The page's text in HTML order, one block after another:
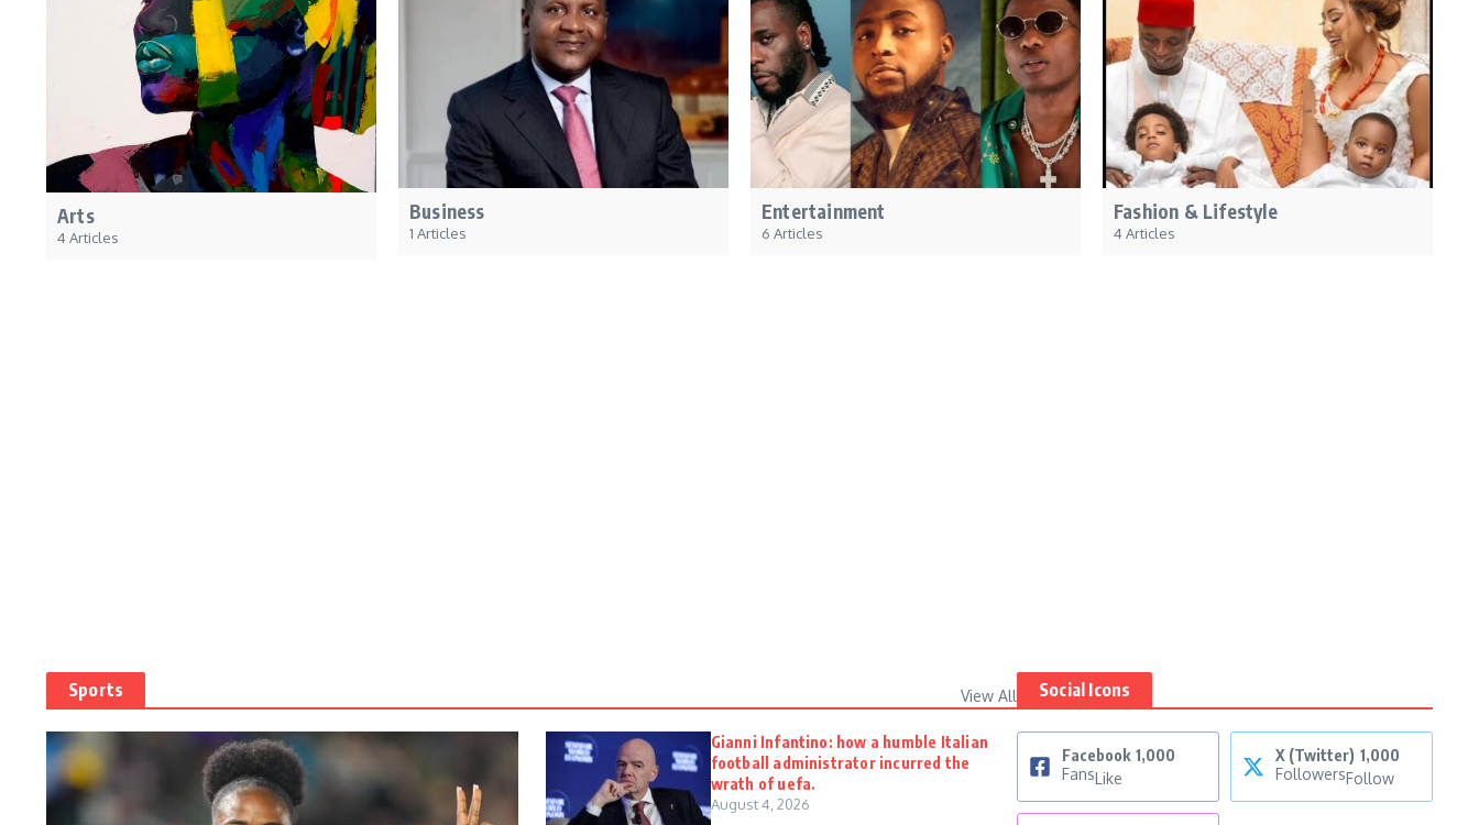
Arts
4 Articles
Business
1 Articles
Entertainment
6 Articles
Fashion & Lifestyle
4 Articles
Sports View All
Gianni Infantino: how a humble Italian
football administrator incurred the
wrath of uefa.
August 4, 2026
Social Icons
Facebook 1,000
FansLike
X (Twitter) 1,000
FollowersFollow